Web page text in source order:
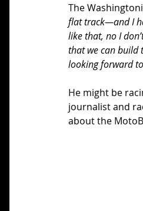
The
flat track—and I
like that, no I
that we can build
looking forward
He might be
journalist and
about the